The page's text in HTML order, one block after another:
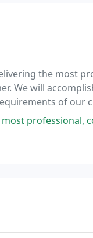
the most
We will
of our
comprehensive, value-